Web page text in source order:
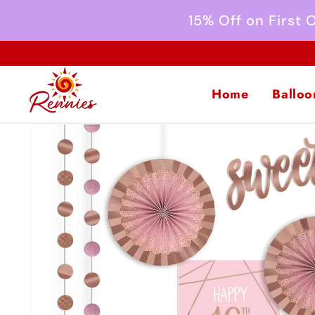
15% Off on First
Home
Skip to
product
information